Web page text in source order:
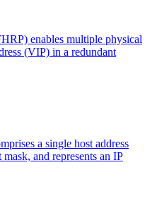
enables multiple physical
(VIP) in a redundant
a single host address
and represents an IP